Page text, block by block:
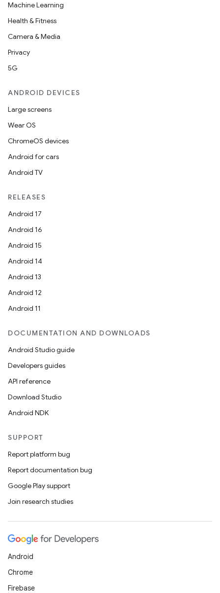
Machine Learning
Health & Fitness
Camera & Media
Privacy
5G
ANDROID DEVICES
Large screens
Wear OS
ChromeOS devices
Android for cars
Android TV
RELEASES
Android 17
Android 16
Android 15
Android 14
Android 13
Android 12
Android 11
DOCUMENTATION AND DOWNLOADS
Android Studio guide
Developers guides
API reference
Download Studio
Android NDK
SUPPORT
Report platform bug
Report documentation bug
Google Play support
Join research studies
Android
Chrome
Firebase